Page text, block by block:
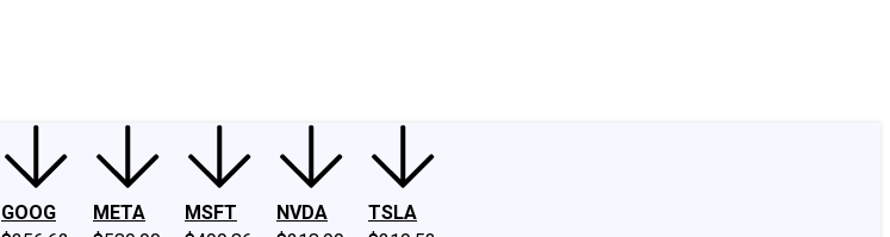
GOOG
META
MSFT
NVDA
TSLA